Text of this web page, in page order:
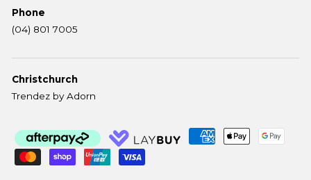
Phone
(04) 801 7005
Christchurch
Trendez by Adorn